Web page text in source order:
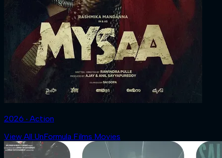
2026 ‧ Action
View All UnFormula Films Movies